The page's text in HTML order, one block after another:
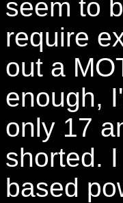
seem to
require
out a
enough,
only 17
shorted.
based